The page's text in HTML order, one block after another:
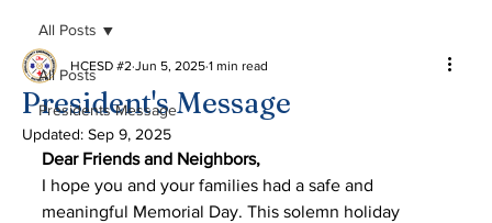
All Posts
Presidents Message
All Posts
President's Message
HCESD #2 Jun 5, 2025 1 min read
Updated: Sep 9, 2025
Dear Friends and Neighbors,
I hope you and your families had a safe and
meaningful Memorial Day. This solemn holiday